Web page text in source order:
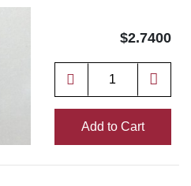
$2.7400
Add to Cart